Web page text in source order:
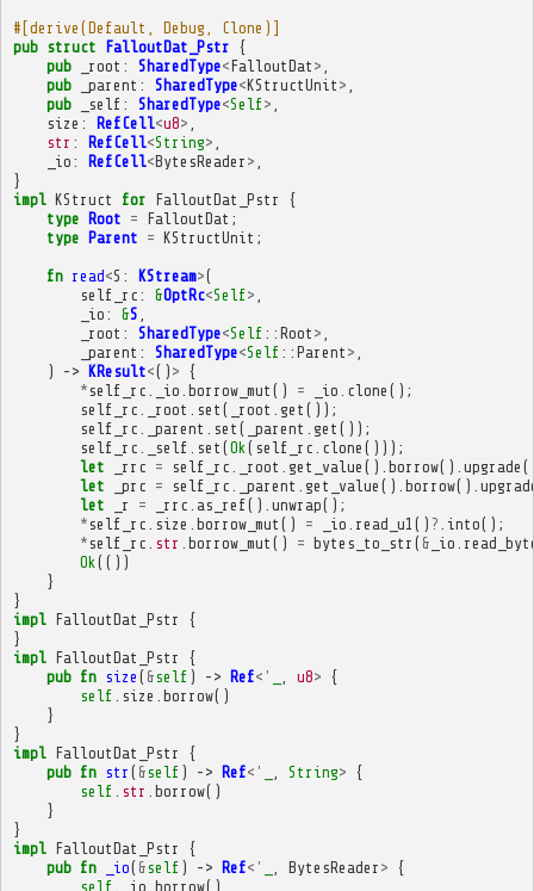
#[derive(Default, Debug, Clone)]
pub struct FalloutDat_Pstr {
pub
_root : SharedType<FalloutDat >
pub
_parent : SharedType<KStructUnit >
pub
_self : SharedType<Self>
size : RefCell<u8>
str : RefCell<String>
_io : RefCell<BytesReader >
}
impl KStruct for FalloutDat_Pstr
{
type Root = FalloutDat ;
type Parent = KStructUnit ;
fn read<S : KStream>(
self_rc : &OptRc<Self>
_io : &S
_root : SharedType<Self :: Root >
_parent : SharedType<Self :: Parent >
)
-> KResult<() > {
* self_rc _io borrow_mut () = _io clone ();
self_rc
_root set ( _root get ());
self_rc
_parent set ( _parent get ());
self_rc
_self set (Ok ( self_rc clone ()));
let
_rrc = self_rc _root get_value (). borrow(). upgrade
let
_prc = self_rc _parent get_value (). borrow().
let
_r = _rrc as_ref(). unwrap();
* self_rc size borrow_mut () = _io read_u1 () ? into();
* self_rc str borrow_mut () = bytes_to_str ( & _io
Ok (())
}
}
impl FalloutDat_Pstr
{
}
impl FalloutDat_Pstr
{
pub fn size ( &self ) -> Ref<' u8> {
self
size borrow()
}
}
impl FalloutDat_Pstr
{
pub fn str ( &self ) -> Ref<' String> {
self str borrow()
}
}
impl FalloutDat_Pstr
{
pub fn _io( &self ) -> Ref<' BytesReader > {
self
_io borrow()